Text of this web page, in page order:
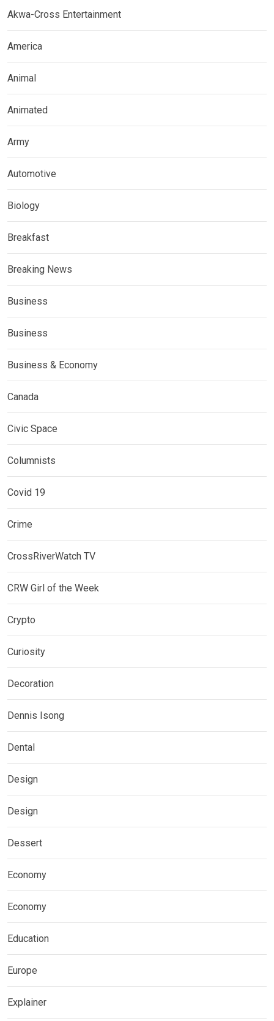
Akwa-Cross Entertainment
America
Animal
Animated
Army
Automotive
Biology
Breakfast
Breaking News
Business
Business
Business & Economy
Canada
Civic Space
Columnists
Covid 19
Crime
CrossRiverWatch TV
CRW Girl of the Week
Crypto
Curiosity
Decoration
Dennis Isong
Dental
Design
Design
Dessert
Economy
Economy
Education
Europe
Explainer